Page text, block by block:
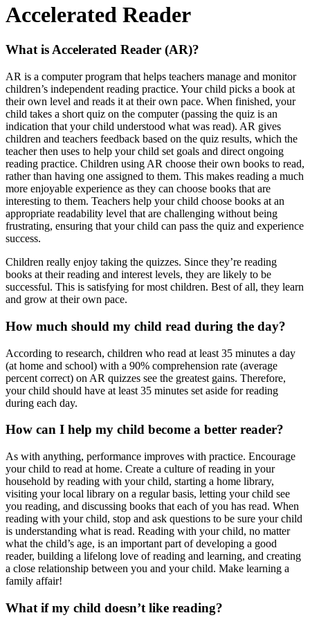
Accelerated Reader
What is Accelerated Reader (AR)?
AR is a computer program that helps teachers manage and monitor
children’s independent reading practice. Your child picks a book at
their own level and reads it at their own pace. When finished, your
child takes a short quiz on the computer (passing the quiz is an
indication that your child understood what was read). AR gives
children and teachers feedback based on the quiz results, which the
teacher then uses to help your child set goals and direct ongoing
reading practice. Children using AR choose their own books to read,
rather than having one assigned to them. This makes reading a much
more enjoyable experience as they can choose books that are
interesting to them. Teachers help your child choose books at an
appropriate readability level that are challenging without being
frustrating, ensuring that your child can pass the quiz and experience
success.
Children really enjoy taking the quizzes. Since they’re reading
books at their reading and interest levels, they are likely to be
successful. This is satisfying for most children. Best of all, they learn
and grow at their own pace.
How much should my child read during the day?
According to research, children who read at least 35 minutes a day
(at home and school) with a 90% comprehension rate (average
percent correct) on AR quizzes see the greatest gains. Therefore,
your child should have at least 35 minutes set aside for reading
during each day.
How can I help my child become a better reader?
As with anything, performance improves with practice. Encourage
your child to read at home. Create a culture of reading in your
household by reading with your child, starting a home library,
visiting your local library on a regular basis, letting your child see
you reading, and discussing books that each of you has read. When
reading with your child, stop and ask questions to be sure your child
is understanding what is read. Reading with your child, no matter
what the child’s age, is an important part of developing a good
reader, building a lifelong love of reading and learning, and creating
a close relationship between you and your child. Make learning a
family affair!
What if my child doesn’t like reading?